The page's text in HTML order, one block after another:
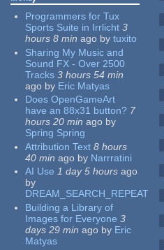
Programmers for Tux
Sports Suite in Irrlicht 3
hours 8 min ago by tuxito
Sharing My Music and
Sound FX - Over 2500
Tracks 3 hours 54 min
ago by Eric Matyas
Does OpenGameArt
have an 88x31 button? 7
hours 20 min ago by
Spring Spring
Attribution Text 8 hours
40 min ago by Narrratini
AI Use 1 day 5 hours ago
by
DREAM_SEARCH_REPEAT
Building a Library of
Images for Everyone 3
days 29 min ago by Eric
Matyas